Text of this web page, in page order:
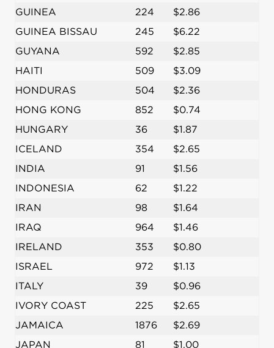
GUINEA
224
$2.86
GUINEA BISSAU
245
$6.22
GUYANA
592
$2.85
HAITI
509
$3.09
HONDURAS
504
$2.36
HONG KONG
852
$0.74
HUNGARY
36
$1.87
ICELAND
354
$2.65
INDIA
91
$1.56
INDONESIA
62
$1.22
IRAN
98
$1.64
IRAQ
964
$1.46
IRELAND
353
$0.80
ISRAEL
972
$1.13
ITALY
39
$0.96
IVORY COAST
225
$2.65
JAMAICA
1876
$2.69
JAPAN
81
$1.00